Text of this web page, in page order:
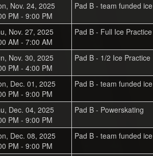
Nov. 24, 2025
PM - 9:00 PM
Pad B - team funded ice
Nov. 27, 2025
AM - 7:00 AM
Pad B - Full Ice Practice
Nov. 30, 2025
PM - 4:00 PM
Pad B - 1/2 Ice Practice
Dec. 01, 2025
PM - 9:00 PM
Pad B - team funded ice
Dec. 04, 2025
PM - 9:00 PM
Pad B - Powerskating
Dec. 08, 2025
PM - 9:00 PM
Pad B - team funded ice